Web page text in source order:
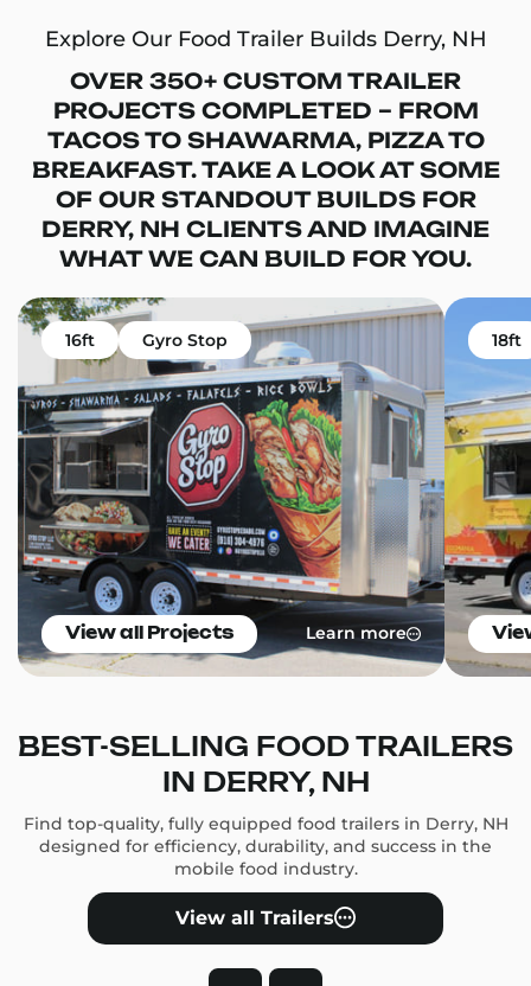
Explore Our Food Trailer Builds Derry, NH
OVER 350+ CUSTOM TRAILER
PROJECTS COMPLETED – FROM
TACOS TO SHAWARMA, PIZZA TO
BREAKFAST. TAKE A LOOK AT SOME
OF OUR STANDOUT BUILDS FOR
DERRY, NH CLIENTS AND IMAGINE
WHAT WE CAN BUILD FOR YOU.
16ft Gyro Stop
View all Projects Learn more
18ft
BEST-SELLING FOOD TRAILERS
IN DERRY, NH
Find top-quality, fully equipped food trailers in Derry, NH
designed for efficiency, durability, and success in the
mobile food industry.
View all Trailers